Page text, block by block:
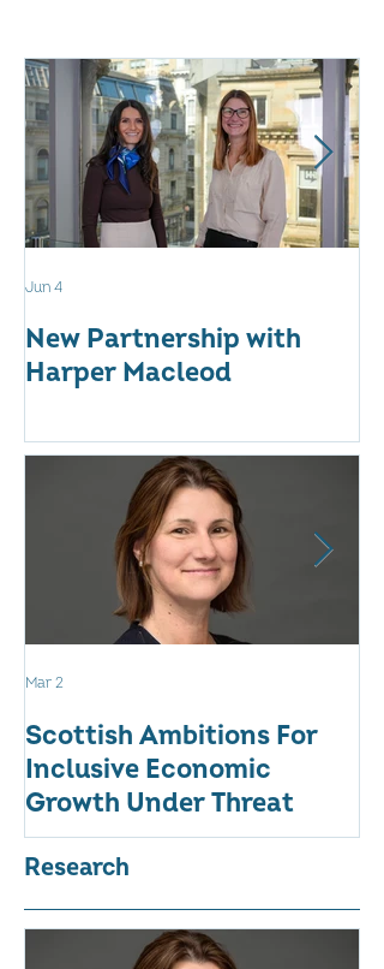
New Partnership with
Harper Macleod
Jun 4
Scottish Ambitions For
Inclusive Economic
Growth Under Threat
Mar 2
Research